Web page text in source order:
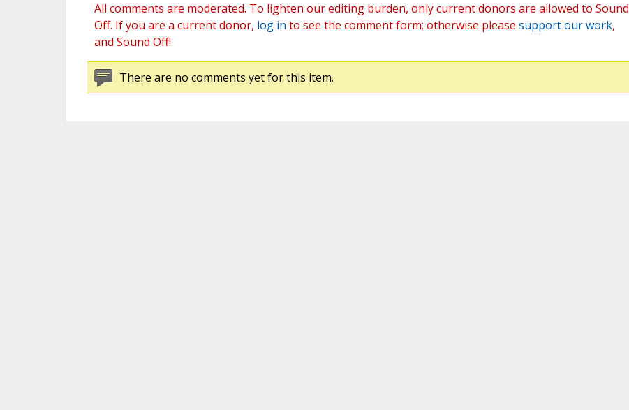
All comments are moderated. To lighten our editing burden, only current donors are allowed to Sound
Off. If you are a current donor, log in to see the comment form; otherwise please support our work,
and Sound Off!
There are no comments yet for this item.